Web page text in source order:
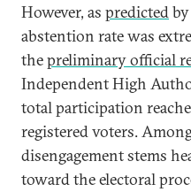
However, as predicted
abstention rate was
thepreliminary official
Independent High
total participation
registered voters.
disengagement stems
toward the electoral